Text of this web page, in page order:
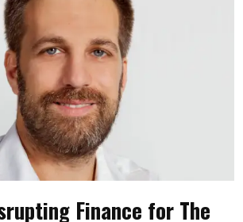
Finance for The